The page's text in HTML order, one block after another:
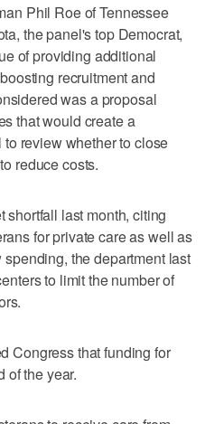
Phil Roe of Tennessee
the panel's top Democrat,
of providing additional
recruitment and
was a proposal
that would create a
review whether to close
reduce costs.
last month, citing
for private care as well as
the department last
to limit the number of
Congress that funding for
of the year.